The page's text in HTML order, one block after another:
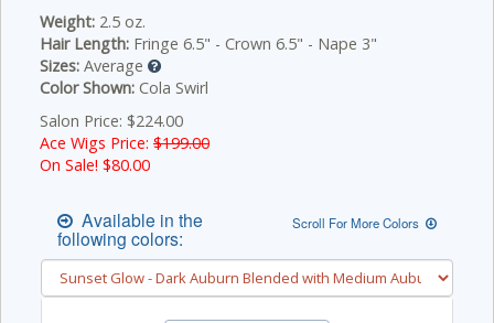
Weight: 2.5 oz.
Hair Length: Fringe 6.5" - Crown 6.5" - Nape 3"
Sizes: Average
Color Shown: Cola Swirl
Salon Price: $224.00
Ace Wigs Price: $199.00
On Sale! $80.00
Available in the
following colors:
Scroll For More Colors